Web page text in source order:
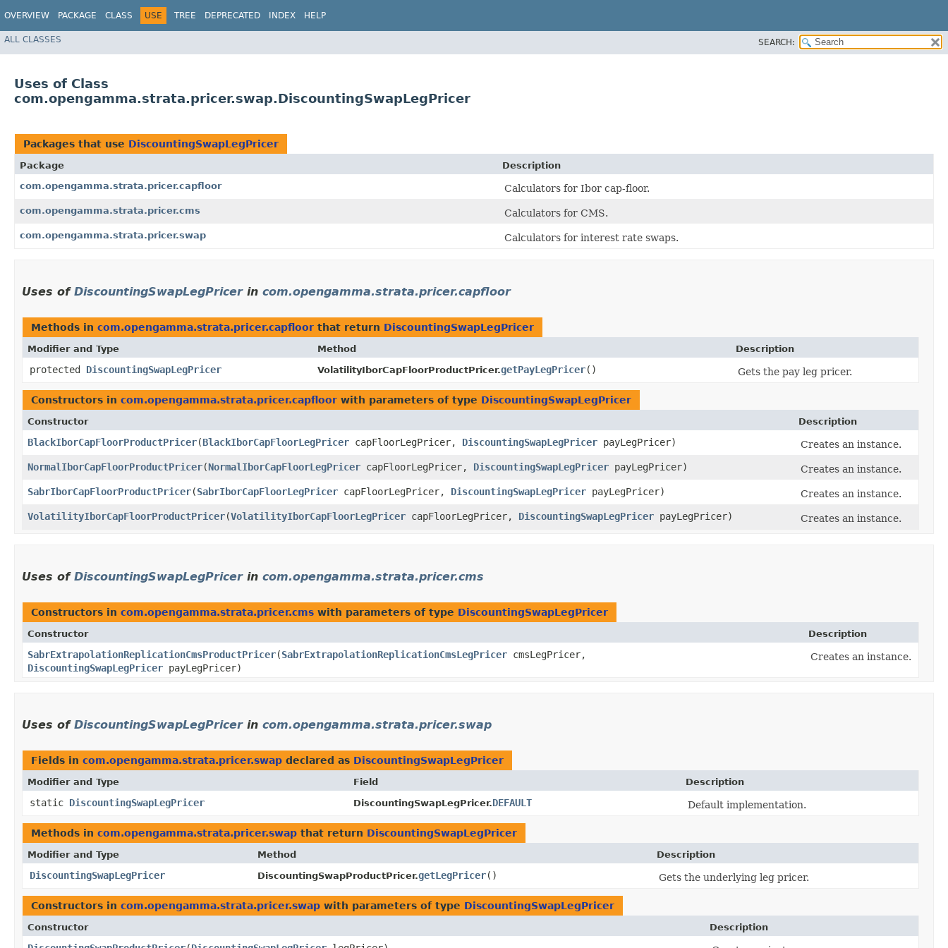
OVERVIEW PACKAGE CLASS USE TREE DEPRECATED INDEX HELP
ALL CLASSES SEARCH:
Uses of Class
com.opengamma.strata.pricer.swap.DiscountingSwapLegPricer
Packages that use DiscountingSwapLegPricer
Package
Description
com.opengamma.strata.pricer.capfloor
Calculators for Ibor cap-floor.
com.opengamma.strata.pricer.cms Calculators for CMS.
com.opengamma.strata.pricer.swap Calculators for interest rate swaps.
Uses of DiscountingSwapLegPricerin com.opengamma.strata.pricer.capfloor
Methods in com.opengamma.strata.pricer.capfloor that return DiscountingSwapLegPricer
Modifier and Type Method Description
protected DiscountingSwapLegPricer VolatilityIborCapFloorProductPricer.getPayLegPricer() Gets the pay leg pricer.
Constructors in com.opengamma.strata.pricer.capfloor with parameters of type DiscountingSwapLegPricer
Constructor Description
BlackIborCapFloorProductPricer​(BlackIborCapFloorLegPricer capFloorLegPricer, DiscountingSwapLegPricer payLegPricer)
Creates an instance.
NormalIborCapFloorProductPricer​(NormalIborCapFloorLegPricer capFloorLegPricer, DiscountingSwapLegPricer payLegPricer)
Creates an instance.
SabrIborCapFloorProductPricer​(SabrIborCapFloorLegPricer capFloorLegPricer, DiscountingSwapLegPricer payLegPricer)
Creates an instance.
VolatilityIborCapFloorProductPricer​(VolatilityIborCapFloorLegPricer capFloorLegPricer, DiscountingSwapLegPricer payLegPricer) Creates an instance.
Uses of DiscountingSwapLegPricerin com.opengamma.strata.pricer.cms
Constructors in com.opengamma.strata.pricer.cms with parameters of type DiscountingSwapLegPricer
Constructor Description
SabrExtrapolationReplicationCmsProductPricer​(SabrExtrapolationReplicationCmsLegPricer cmsLegPricer,
DiscountingSwapLegPricer payLegPricer)
Creates an instance.
Uses of DiscountingSwapLegPricerin com.opengamma.strata.pricer.swap
Fields in com.opengamma.strata.pricer.swap declared as DiscountingSwapLegPricer
Modifier and Type Field Description
static DiscountingSwapLegPricer DiscountingSwapLegPricer.DEFAULT Default implementation.
Methods in com.opengamma.strata.pricer.swap that return DiscountingSwapLegPricer
Modifier and Type Method Description
DiscountingSwapLegPricer DiscountingSwapProductPricer.getLegPricer() Gets the underlying leg pricer.
Constructors in com.opengamma.strata.pricer.swap with parameters of type DiscountingSwapLegPricer
Constructor Description